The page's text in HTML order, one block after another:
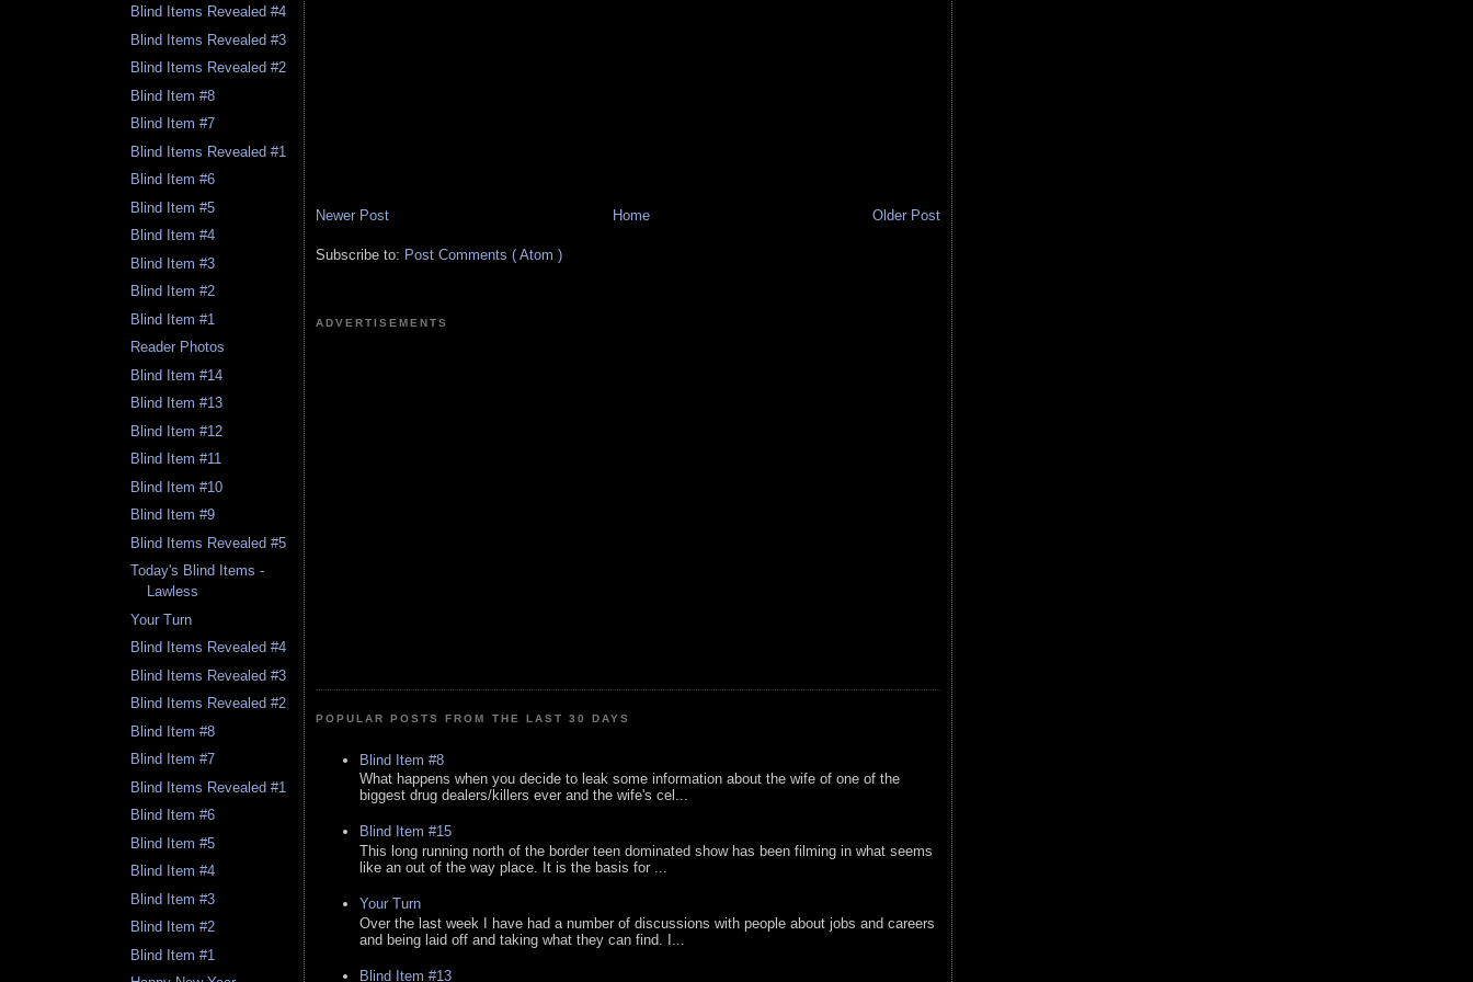
Blind Items Revealed #4
Blind Items Revealed #3
Blind Items Revealed #2
Blind Item #8
Blind Item #7
Blind Items Revealed #1
Blind Item #6
Blind Item #5
Blind Item #4
Blind Item #3
Blind Item #2
Blind Item #1
Reader Photos
Blind Item #14
Blind Item #13
Blind Item #12
Blind Item #11
Blind Item #10
Blind Item #9
Blind Items Revealed #5
Today's Blind Items -
Lawless
Your Turn
Blind Items Revealed #4
Blind Items Revealed #3
Blind Items Revealed #2
Blind Item #8
Blind Item #7
Blind Items Revealed #1
Blind Item #6
Blind Item #5
Blind Item #4
Blind Item #3
Blind Item #2
Blind Item #1
Newer Post Older Post
Home
Subscribe to: Post Comments ( Atom )
ADVERTISEMENTS
POPULAR POSTS FROM THE LAST 30 DAYS
Blind Item #8
What happens when you decide to leak some information about the wife of one of the
biggest drug dealers/killers ever and the wife's cel...
Blind Item #15
This long running north of the border teen dominated show has been filming in what seems
like an out of the way place. It is the basis for ...
Your Turn
Over the last week I have had a number of discussions with people about jobs and careers
and being laid off and taking what they can find. I...
Blind Item #13